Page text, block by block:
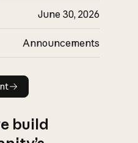
June 30, 2026
Announcements
build